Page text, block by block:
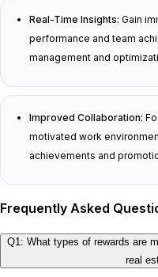
Real-Time Insights: Gain
performance and team
management and
Improved Collaboration:
motivated work
achievements and
Frequently Asked
Q1: What types of rewards are
real